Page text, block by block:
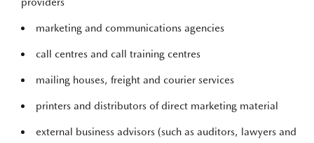
marketing and communications agencies
call centres and call training centres
mailing houses, freight and courier services
printers and distributors of direct marketing material
external business advisors (such as auditors, lawyers and